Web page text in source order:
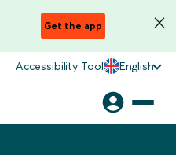
Get the app
Accessibility Tool English